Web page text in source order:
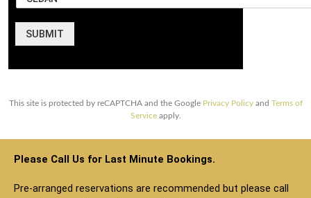
SUBMIT
This site is protected by reCAPTCHA and the Google Privacy Policy and Terms of
Serviceapply.
Please Call Us for Last Minute Bookings.
Pre-arranged reservations are recommended but please call